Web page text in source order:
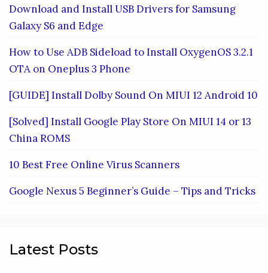
Download and Install USB Drivers for Samsung
Galaxy S6 and Edge
How to Use ADB Sideload to Install OxygenOS 3.2.1
OTA on Oneplus 3 Phone
[GUIDE] Install Dolby Sound On MIUI 12 Android 10
[Solved] Install Google Play Store On MIUI 14 or 13
China ROMS
10 Best Free Online Virus Scanners
Google Nexus 5 Beginner’s Guide – Tips and Tricks
Latest Posts